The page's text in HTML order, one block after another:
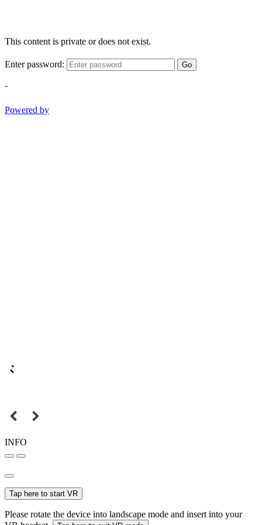
This content is private or does not exist.
Enter password: Go
-
Powered by
INFO
Tap here to start VR
Please rotate the device into landscape mode and insert into your